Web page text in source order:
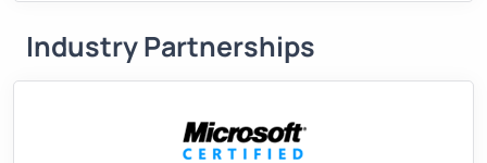
Industry Partnerships